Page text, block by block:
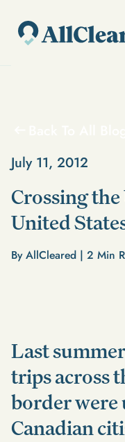
July 11, 2012
Crossing
United
By AllCleared | 2 Min
Last
trips across
border were
Canadian